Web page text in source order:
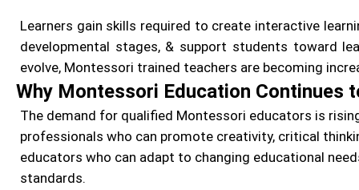
Learners gain skills required to create interactive
developmental stages, & support students toward
evolve, Montessori trained teachers are becoming
Why Montessori Education Continues
The demand for qualified Montessori educators is
professionals who can promote creativity, critical
educators who can adapt to changing educational
standards.